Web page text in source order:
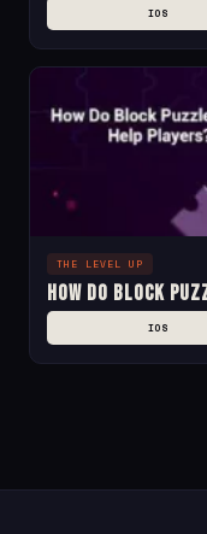
IOS
THE LEVEL UP
How Do Block
IOS